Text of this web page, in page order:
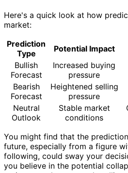
Here's a quick look at how
market:
Prediction
Type
Potential Impact
Bullish
Forecast
Increased buying
pressure
Bearish
Forecast
Heightened selling
pressure
Neutral
Outlook
Stable market
conditions
You might find that the
future, especially from a figure
following, could sway your
you believe in the potential